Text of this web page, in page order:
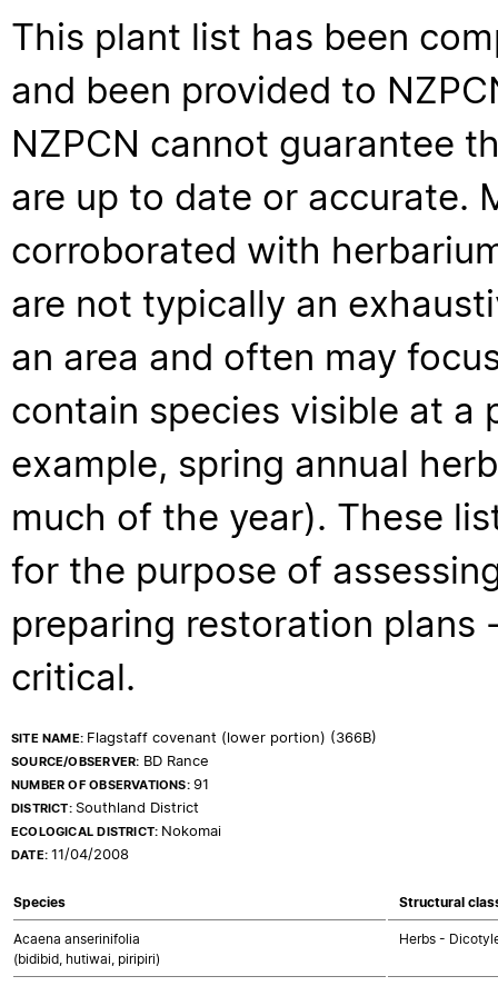
This plant list has been
and been provided to
NZPCN cannot guarantee
are up to date or accurate.
corroborated with
are not typically an
an area and often may
contain species visible at a
example, spring annual
much of the year). These
for the purpose of
preparing restoration
critical.
SITE NAME: Flagstaff covenant (lower portion) (366B)
SOURCE/OBSERVER: BD Rance
NUMBER OF OBSERVATIONS: 91
DISTRICT: Southland District
ECOLOGICAL DISTRICT: Nokomai
DATE:11/04/2008
Species Structural
Acaena anserinifolia
(bidibid, hutiwai, piripiri)
Herbs -